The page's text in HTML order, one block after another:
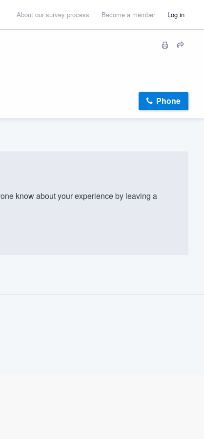
About our survey process Become a member Log in
Phone
know about your experience by leaving a